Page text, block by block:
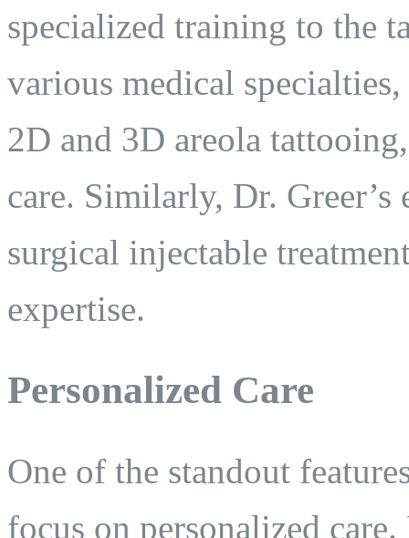
specialized training to the
various medical
2D and 3D areola
care. Similarly, Dr.
surgical injectable
expertise.
Personalized Care
One of the standout
focus on personalized